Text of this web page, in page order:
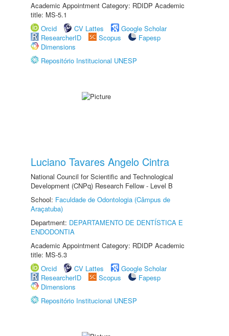
Academic Appointment Category: RDIDP Academic
title: MS-5.1
Orcid
CV Lattes
Google Scholar
ResearcherID
Scopus
Fapesp
Dimensions
Repositório Institucional UNESP
Luciano Tavares Angelo Cintra
National Council for Scientific and Technological
Development (CNPq) Research Fellow - Level B
School: Faculdade de Odontologia (Câmpus de
Araçatuba)
Department: DEPARTAMENTO DE DENTÍSTICA E
ENDODONTIA
Academic Appointment Category: RDIDP Academic
title: MS-5.3
Orcid
CV Lattes
Google Scholar
ResearcherID
Scopus
Fapesp
Dimensions
Repositório Institucional UNESP